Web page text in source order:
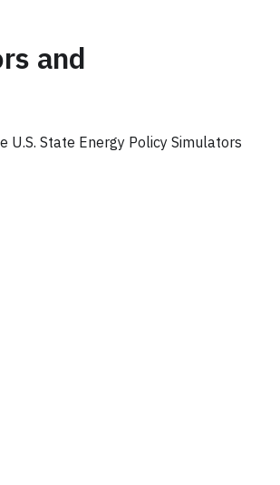
and
State Energy Policy Simulators